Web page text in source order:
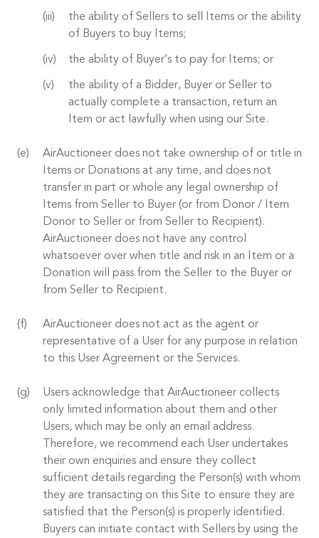
the ability of Sellers to sell Items or the ability
of Buyers to buy Items;
the ability of Buyer’s to pay for Items; or
the ability of a Bidder, Buyer or Seller to
actually complete a transaction, return an
Item or act lawfully when using our Site.
AirAuctioneer does not take ownership of or title in
Items or Donations at any time, and does not
transfer in part or whole any legal ownership of
Items from Seller to Buyer (or from Donor / Item
Donor to Seller or from Seller to Recipient).
AirAuctioneer does not have any control
whatsoever over when title and risk in an Item or a
Donation will pass from the Seller to the Buyer or
from Seller to Recipient.
AirAuctioneer does not act as the agent or
representative of a User for any purpose in relation
to this User Agreement or the Services.
Users acknowledge that AirAuctioneer collects
only limited information about them and other
Users, which may be only an email address.
Therefore, we recommend each User undertakes
their own enquiries and ensure they collect
sufficient details regarding the Person(s) with whom
they are transacting on this Site to ensure they are
satisfied that the Person(s) is properly identified.
Buyers can initiate contact with Sellers by using the